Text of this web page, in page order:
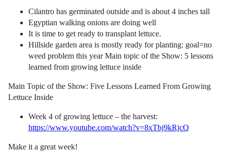
Cilantro has germinated outside and is about 4 inches tall
Egyptian walking onions are doing well
It is time to get ready to transplant lettuce.
Hillside garden area is mostly ready for planting: goal=no
weed problem this year Main topic of the Show: 5 lessons
learned from growing lettuce inside
Main Topic of the Show: Five Lessons Learned From Growing
Lettuce Inside
Week 4 of growing lettuce – the harvest:
https://www.youtube.com/watch?v=8xTbj9kRjcQ
Make it a great week!